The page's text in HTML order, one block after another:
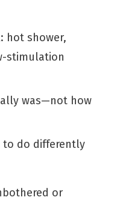
hot shower,
stimulation
was—not how
to do differently
or